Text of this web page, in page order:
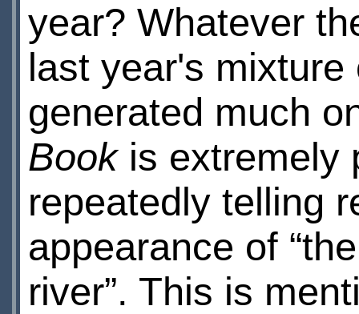
year? Whatever
last year's
generated much
Bookis extremely
repeatedly telling
appearance of
river”. This is